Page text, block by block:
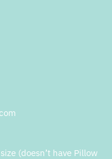
(doesn’t have Pillow